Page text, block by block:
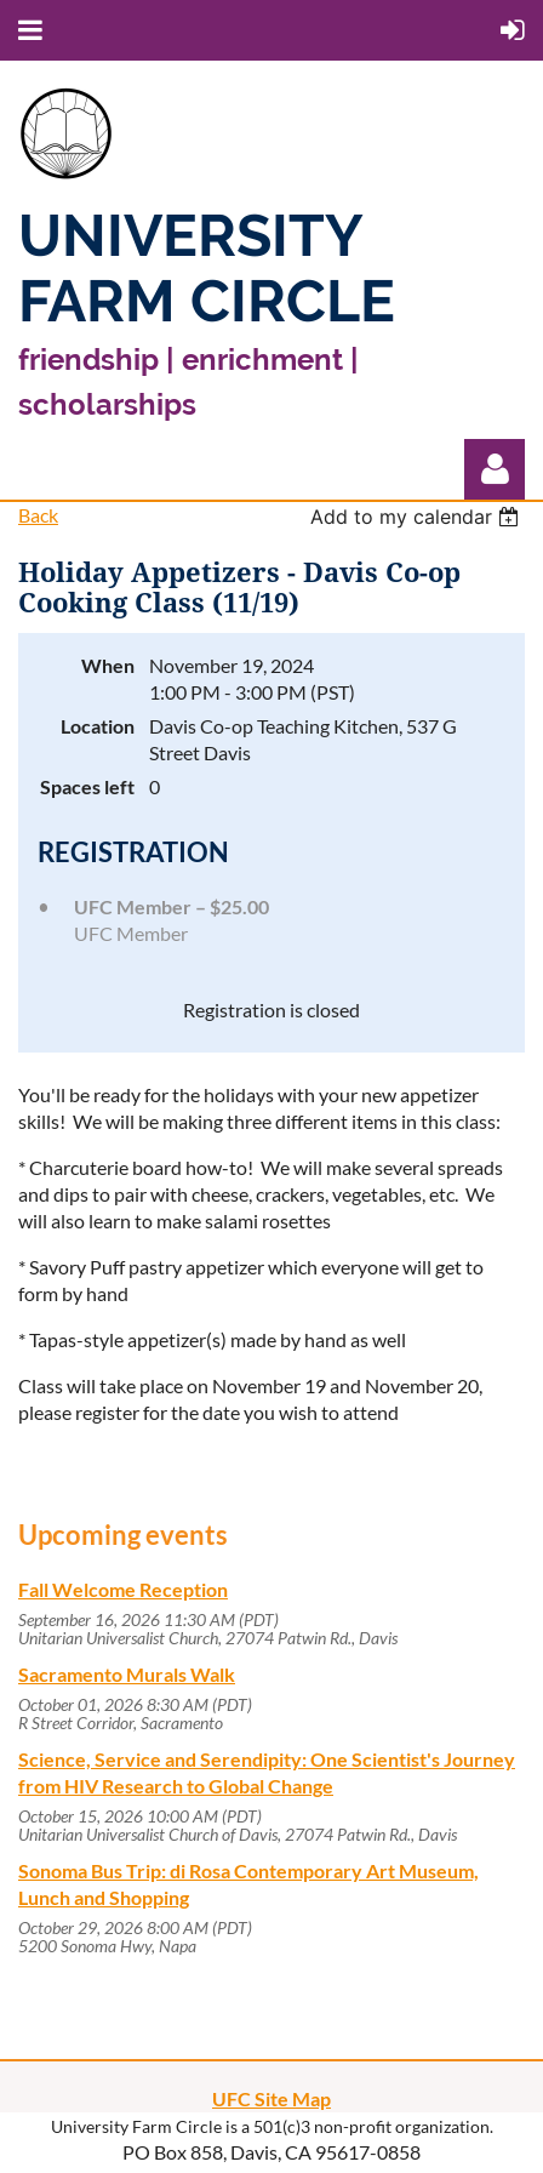
UNIVERSITY
FARM CIRCLE
friendship | enrichment |
scholarships
Back Add to my calendar
Holiday Appetizers - Davis Co-op
Cooking Class (11/19)
When
November 19, 2024
1:00 PM - 3:00 PM (PST)
Location
Davis Co-op Teaching Kitchen, 537 G
Street Davis
Spaces left
0
REGISTRATION
UFC Member – $25.00
UFC Member
Registration is closed
You'll be ready for the holidays with your new appetizer
skills! We will be making three different items in this class:
* Charcuterie board how-to! We will make several spreads
and dips to pair with cheese, crackers, vegetables, etc. We
will also learn to make salami rosettes
* Savory Puff pastry appetizer which everyone will get to
form by hand
* Tapas-style appetizer(s) made by hand as well
Class will take place on November 19 and November 20,
please register for the date you wish to attend
Upcoming events
Fall Welcome Reception
September 16, 2026 11:30 AM (PDT)
Unitarian Universalist Church, 27074 Patwin Rd., Davis
Sacramento Murals Walk
October 01, 2026 8:30 AM (PDT)
R Street Corridor, Sacramento
Science, Service and Serendipity: One Scientist's Journey
from HIV Research to Global Change
October 15, 2026 10:00 AM (PDT)
Unitarian Universalist Church of Davis, 27074 Patwin Rd., Davis
Sonoma Bus Trip: di Rosa Contemporary Art Museum,
Lunch and Shopping
October 29, 2026 8:00 AM (PDT)
5200 Sonoma Hwy, Napa
UFC Site Map
University Farm Circle is a 501(c)3 non-profit organization.
PO Box 858, Davis, CA 95617-0858